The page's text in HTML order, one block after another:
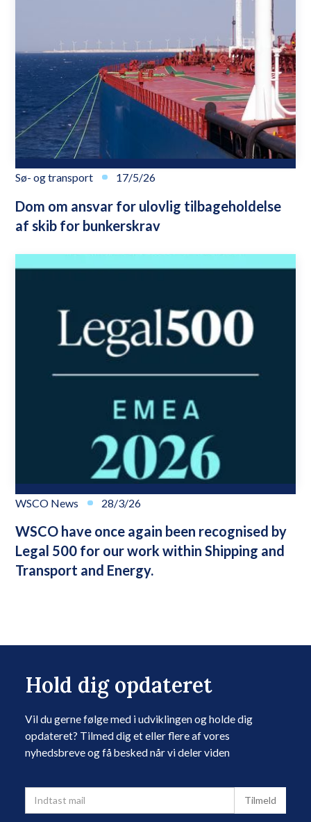
Sø- og transport 17/5/26
Dom om ansvar for ulovlig tilbageholdelse
af skib for bunkerskrav
WSCO News 28/3/26
WSCO have once again been recognised by
Legal 500 for our work within Shipping and
Transport and Energy.
Hold dig opdateret
Vil du gerne følge med i udviklingen og holde dig
opdateret? Tilmed dig et eller flere af vores
nyhedsbreve og få besked når vi deler viden